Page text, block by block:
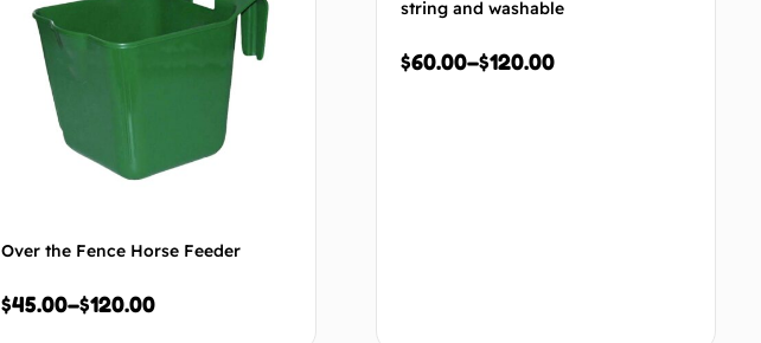
Over the Fence Horse Feeder
$45.00–$120.00
string and washable
$60.00–$120.00